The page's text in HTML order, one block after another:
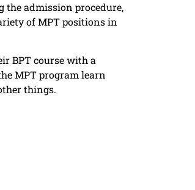
the admission procedure,
of MPT positions in
BPT course with a
MPT program learn
things.